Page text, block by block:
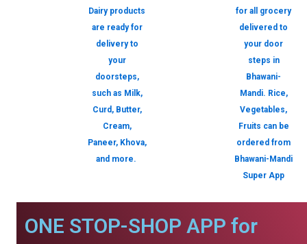
Dairy products
are ready for
delivery to
your
doorsteps,
such as Milk,
Curd, Butter,
Cream,
Paneer, Khova,
and more.
for all grocery
delivered to
your door
steps in
Bhawani-
Mandi. Rice,
Vegetables,
Fruits can be
ordered from
Bhawani-Mandi
Super App
ONE STOP-SHOP APP for